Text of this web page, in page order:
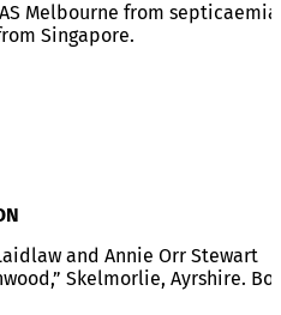
Melbourne from septicaemia
Singapore.
and Annie Orr Stewart
Skelmorlie, Ayrshire.